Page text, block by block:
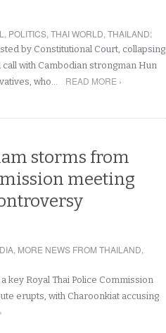
, POLITICS, THAI WORLD, THAILAND:
by Constitutional Court, collapsing
with Cambodian strongman Hun
who…
READ MORE ›
storms from
meeting
, MORE NEWS FROM THAILAND,
key Royal Thai Police Commission
erupts, with Charoonkiat accusing